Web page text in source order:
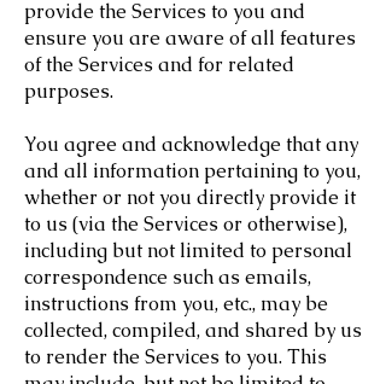
provide the Services to you and
ensure you are aware of all features
of the Services and for related
purposes.
You agree and acknowledge that any
and all information pertaining to you,
whether or not you directly provide it
to us (via the Services or otherwise),
including but not limited to personal
correspondence such as emails,
instructions from you, etc., may be
collected, compiled, and shared by us
to render the Services to you. This